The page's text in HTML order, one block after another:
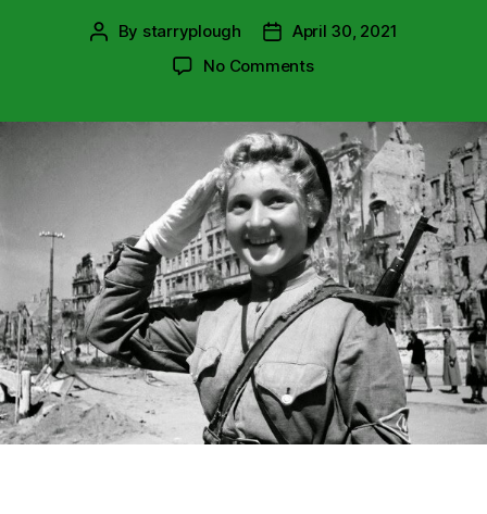
Post
By starryplough
PostApril 30, 2021
No Commentson
the
“Rape
of
Berlin”
alleged
to
spoil
celebrations
of
May
Day